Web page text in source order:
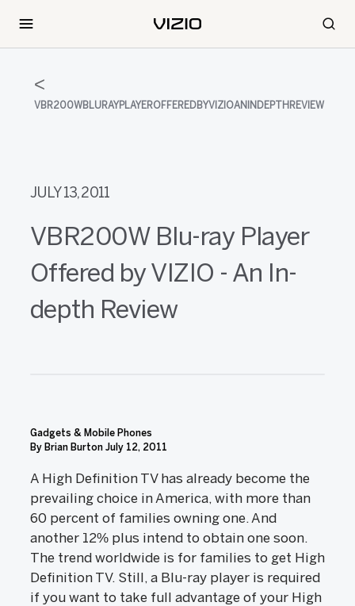
VBR200WBLURAYPLAYEROFFEREDBYVIZIOANINDEPTHREVIEW
JULY 13, 2011
VBR200W Blu-ray Player
Offered by VIZIO - An In-
depth Review
Gadgets & Mobile Phones
By Brian Burton July 12, 2011
A High Definition TV has already become the
prevailing choice in America, with more than
60 percent of families owning one. And
another 12% plus intend to obtain one soon.
The trend worldwide is for families to get High
Definition TV. Still, a Blu-ray player is required
if you want to take full advantage of your High